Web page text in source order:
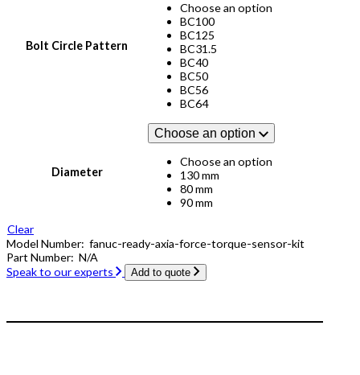
Bolt Circle Pattern
Choose an option
BC100
BC125
BC31.5
BC40
BC50
BC56
BC64
Diameter
Choose an option
Choose an option
130 mm
80 mm
90 mm
Clear
Model Number: fanuc-ready-axia-force-torque-sensor-kit
Part Number: N/A
Speak to our experts
Add to quote